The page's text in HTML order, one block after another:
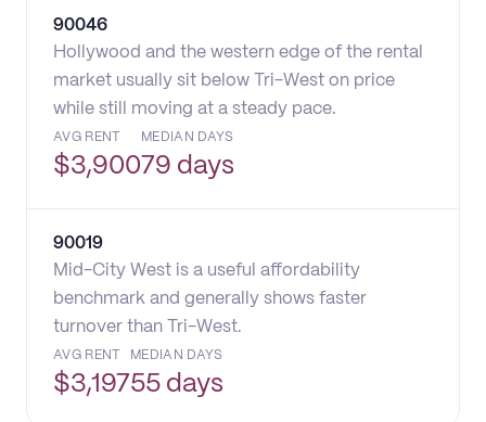
90046
Hollywood and the western edge of the rental
market usually sit below Tri-West on price
while still moving at a steady pace.
AVG RENT
$3,900
MEDIAN DAYS
79 days
90019
Mid-City West is a useful affordability
benchmark and generally shows faster
turnover than Tri-West.
AVG RENT
$3,197
MEDIAN DAYS
55 days